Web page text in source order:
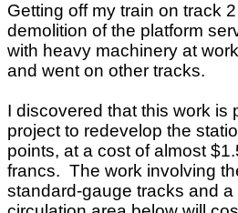
Getting off my train on track
demolition of the platform
with heavy machinery at
and went on other tracks.
I discovered that this work is
project to redevelop the
points, at a cost of almost
francs. The work involving
standard-gauge tracks and